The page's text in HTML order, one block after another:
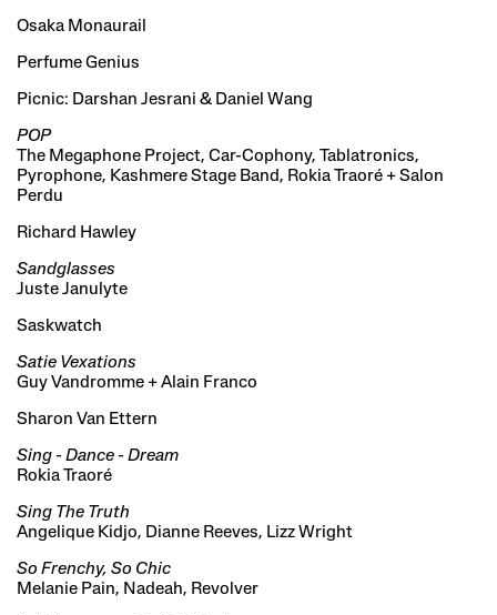
Osaka Monaurail
Perfume Genius
Picnic: Darshan Jesrani & Daniel Wang
POP
The Megaphone Project, Car-Cophony, Tablatronics,
Pyrophone, Kashmere Stage Band, Rokia Traoré + Salon
Perdu
Richard Hawley
Sandglasses
Juste Janulyte
Saskwatch
Satie Vexations
Guy Vandromme + Alain Franco
Sharon Van Ettern
Sing - Dance - Dream
Rokia Traoré
Sing The Truth
Angelique Kidjo, Dianne Reeves, Lizz Wright
So Frenchy, So Chic
Melanie Pain, Nadeah, Revolver